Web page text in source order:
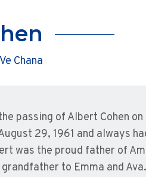
Chana
passing of Albert Cohen
29, 1961 and always
was the proud father of
to Emma and